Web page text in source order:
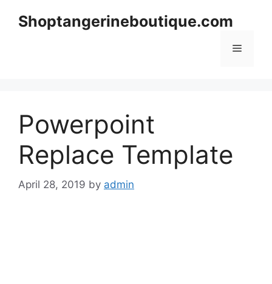
Shoptangerineboutique.com
Menu
Powerpoint
Replace Template
April 28, 2019 by admin